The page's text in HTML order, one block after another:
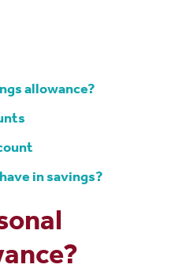
allowance?
in savings?